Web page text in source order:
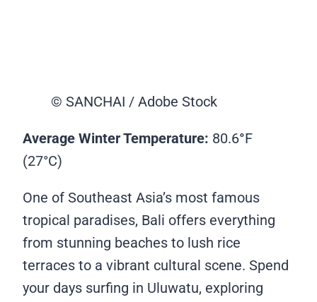
© SANCHAI / Adobe Stock
Average Winter Temperature: 80.6°F
(27°C)
One of Southeast Asia’s most famous
tropical paradises, Bali offers everything
from stunning beaches to lush rice
terraces to a vibrant cultural scene. Spend
your days surfing in Uluwatu, exploring